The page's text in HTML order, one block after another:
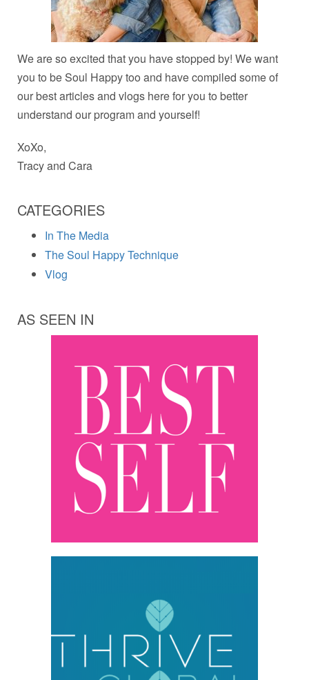
We are so excited that you have stopped by! We want
you to be Soul Happy too and have compiled some of
our best articles and vlogs here for you to better
understand our program and yourself!
XoXo,
Tracy and Cara
CATEGORIES
In The Media
The Soul Happy Technique
Vlog
AS SEEN IN